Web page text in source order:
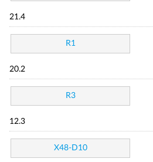
21.4
R1
20.2
R3
12.3
X48-D10